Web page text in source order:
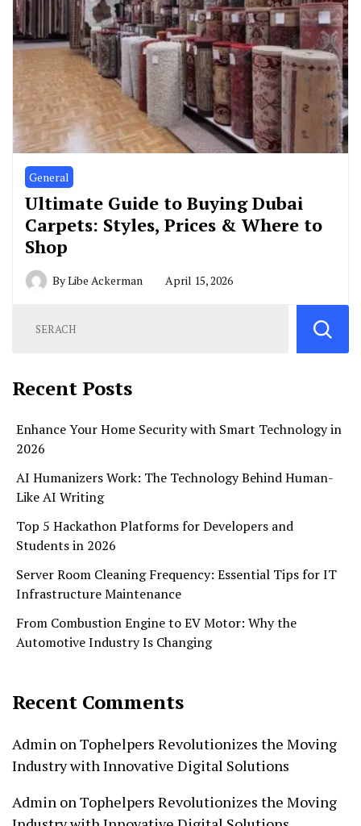
General
Ultimate Guide to Buying Dubai
Carpets: Styles, Prices & Where to
Shop
ByLibe Ackerman April 15, 2026
Recent Posts
Enhance Your Home Security with Smart Technology in
2026
AI Humanizers Work: The Technology Behind Human-
Like AI Writing
Top 5 Hackathon Platforms for Developers and
Students in 2026
Server Room Cleaning Frequency: Essential Tips for IT
Infrastructure Maintenance
From Combustion Engine to EV Motor: Why the
Automotive Industry Is Changing
Recent Comments
Admin on Tophelpers Revolutionizes the Moving
Industry with Innovative Digital Solutions
Admin on Tophelpers Revolutionizes the Moving